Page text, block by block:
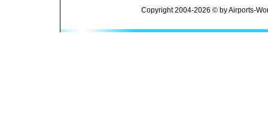
Copyright 2004-2026 © by Airports-